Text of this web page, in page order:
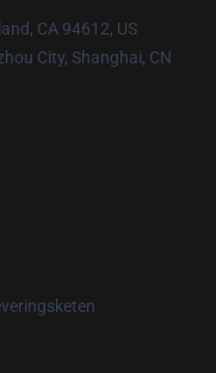
CA 94612, US
City, Shanghai, CN